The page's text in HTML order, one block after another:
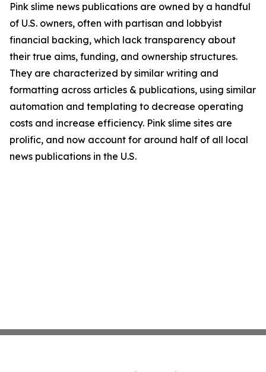
Pink slime news publications are owned by a handful
of U.S. owners, often with partisan and lobbyist
financial backing, which lack transparency about
their true aims, funding, and ownership structures.
They are characterized by similar writing and
formatting across articles & publications, using similar
automation and templating to decrease operating
costs and increase efficiency. Pink slime sites are
prolific, and now account for around half of all local
news publications in the U.S.